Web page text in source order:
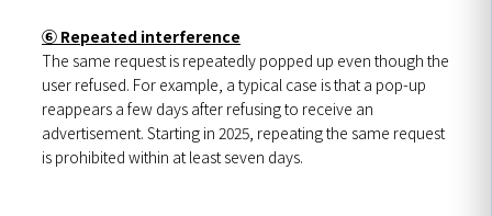
⑥ Repeated interference
The same request is repeatedly popped up even though the
user refused. For example, a typical case is that a pop-up
reappears a few days after refusing to receive an
advertisement. Starting in 2025, repeating the same request
is prohibited within at least seven days.